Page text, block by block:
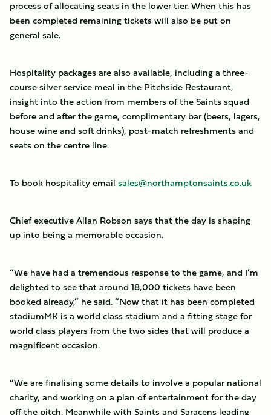
process of allocating seats in the lower tier. When this has
been completed remaining tickets will also be put on
general sale.
Hospitality packages are also available, including a three-
course silver service meal in the Pitchside Restaurant,
insight into the action from members of the Saints squad
before and after the game, complimentary bar (beers, lagers,
house wine and soft drinks), post-match refreshments and
seats on the centre line.
To book hospitality email sales@northamptonsaints.co.uk
Chief executive Allan Robson says that the day is shaping
up into being a memorable occasion.
“We have had a tremendous response to the game, and I’m
delighted to see that around 18,000 tickets have been
booked already,” he said. “Now that it has been completed
stadiumMK is a world class stadium and a fitting stage for
world class players from the two sides that will produce a
magnificent occasion.
“We are finalising some details to involve a popular national
charity, and working on a plan of entertainment for the day
off the pitch. Meanwhile with Saints and Saracens leading